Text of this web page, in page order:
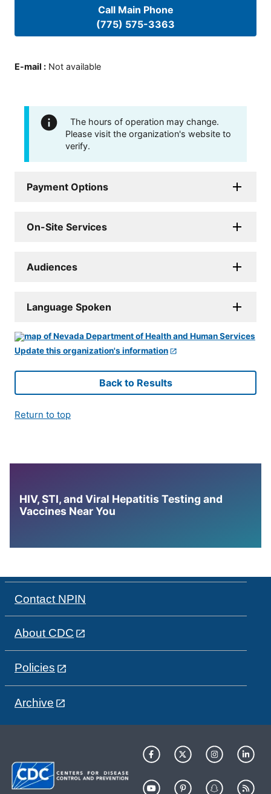
Call Main Phone
(775) 575-3363
E-mail : Not available
The hours of operation may change.
Please visit the organization's website to
verify.
Payment Options
On-Site Services
Audiences
Language Spoken
Update this organization's information
Back to Results
Return to top
HIV, STI, and Viral Hepatitis Testing and
Vaccines Near You
Contact NPIN
About CDC
Policies
Archive